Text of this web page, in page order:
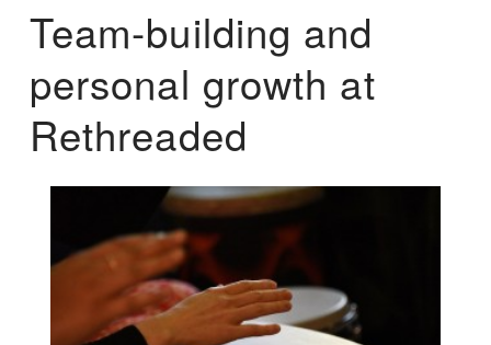
Team-building and
personal growth at
Rethreaded